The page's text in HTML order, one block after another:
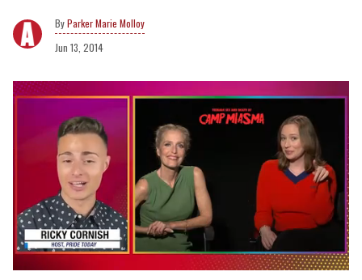
Parker Marie Molloy
Jun 13, 2014